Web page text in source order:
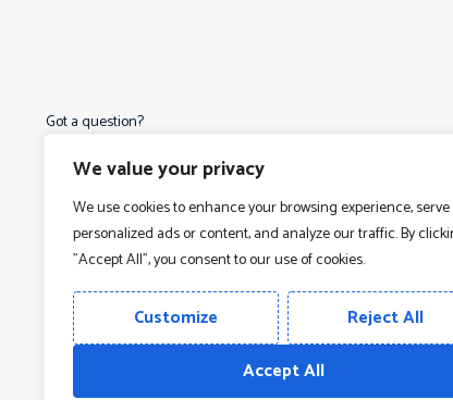
We value your privacy
We use cookies to enhance your browsing experience, serve
personalized ads or content, and analyze our traffic. By
"Accept All", you consent to our use of cookies.
Customize
Reject All
Accept All
Got a question?